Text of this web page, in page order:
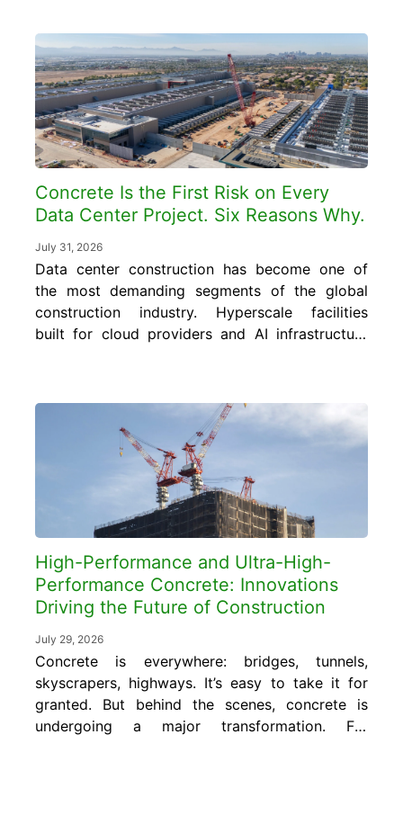
already exists inside your operation, and how
to turn it into cost and quality control gains
without...
Concrete Is the First Risk on Every
Data Center Project. Six Reasons Why.
July 31, 2026
Data center construction has become one of
the most demanding segments of the global
construction industry. Hyperscale facilities
built for cloud providers and AI infrastructure
loads of 150 to 350 pounds per square foot
or more, far exceeding the 50 to 80
High-Performance and Ultra-High-
Performance Concrete: Innovations
Driving the Future of Construction
July 29, 2026
Concrete is everywhere: bridges, tunnels,
skyscrapers, highways. It’s easy to take it for
granted. But behind the scenes, concrete is
undergoing a major transformation. For